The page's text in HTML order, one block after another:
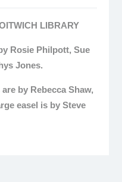
LIBRARY
Rosie Philpott, Sue
Jones.
by Rebecca Shaw,
easel is by Steve